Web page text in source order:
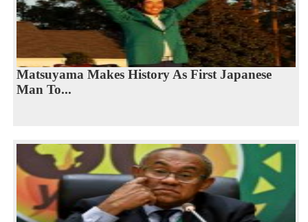
Matsuyama Makes History As First Japanese
Man To...